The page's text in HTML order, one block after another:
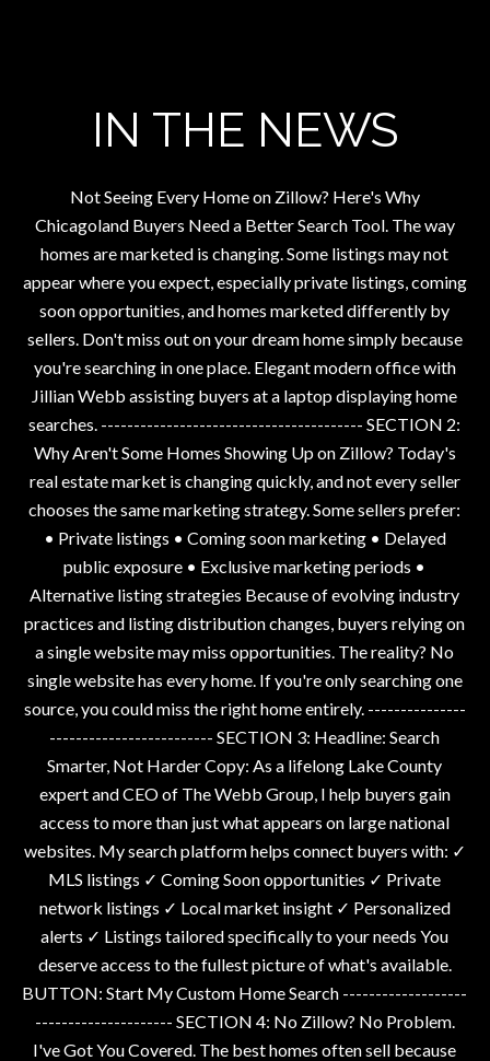
IN THE NEWS
Not Seeing Every Home on Zillow? Here's Why
Chicagoland Buyers Need a Better Search Tool. The way
homes are marketed is changing. Some listings may not
appear where you expect, especially private listings, coming
soon opportunities, and homes marketed differently by
sellers. Don't miss out on your dream home simply because
you're searching in one place. Elegant modern office with
Jillian Webb assisting buyers at a laptop displaying home
searches. ---------------------------------------- SECTION 2:
Why Aren't Some Homes Showing Up on Zillow? Today's
real estate market is changing quickly, and not every seller
chooses the same marketing strategy. Some sellers prefer:
• Private listings • Coming soon marketing • Delayed
public exposure • Exclusive marketing periods •
Alternative listing strategies Because of evolving industry
practices and listing distribution changes, buyers relying on
a single website may miss opportunities. The reality? No
single website has every home. If you're only searching one
source, you could miss the right home entirely. ---------------
------------------------- SECTION 3: Headline: Search
Smarter, Not Harder Copy: As a lifelong Lake County
expert and CEO of The Webb Group, I help buyers gain
access to more than just what appears on large national
websites. My search platform helps connect buyers with: ✓
MLS listings ✓ Coming Soon opportunities ✓ Private
network listings ✓ Local market insight ✓ Personalized
alerts ✓ Listings tailored specifically to your needs You
deserve access to the fullest picture of what's available.
BUTTON: Start My Custom Home Search -------------------
--------------------- SECTION 4: No Zillow? No Problem.
I've Got You Covered. The best homes often sell because